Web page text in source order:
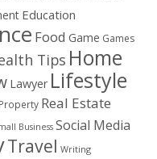
Education
Food Game Games
Tips Home
Lawyer Lifestyle
Property Real Estate
Business Social Media
Travel Writing